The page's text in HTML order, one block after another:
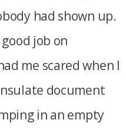
had shown up.
job on
me scared when I
document
in an empty